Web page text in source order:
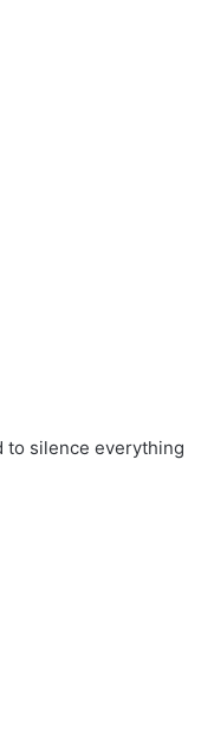
to silence everything